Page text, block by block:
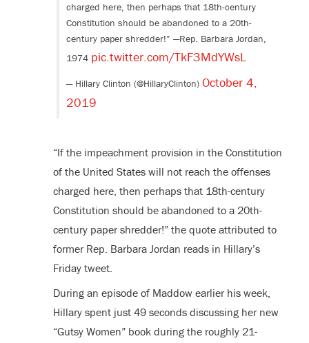
charged here, then perhaps that 18th-century
Constitution should be abandoned to a 20th-
century paper shredder!” —Rep. Barbara Jordan,
1974 pic.twitter.com/TkF3MdYWsL
— Hillary Clinton (@HillaryClinton) October 4,
2019
“If the impeachment provision in the Constitution
of the United States will not reach the offenses
charged here, then perhaps that 18th-century
Constitution should be abandoned to a 20th-
century paper shredder!” the quote attributed to
former Rep. Barbara Jordan reads in Hillary’s
Friday tweet.
During an episode of Maddow earlier his week,
Hillary spent just 49 seconds discussing her new
“Gutsy Women” book during the roughly 21-